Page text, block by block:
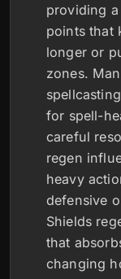
providing
points that
longer or
zones.
for spell-
careful
regen
heavy
defensive
Shields
that
changing